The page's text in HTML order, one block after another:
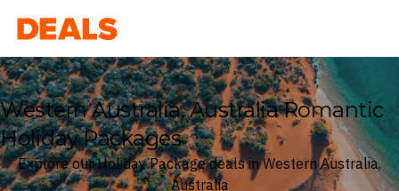
Deals
Western Australia, Australia Romantic
Holiday Packages
Explore our Holiday Package deals in Western Australia,
Australia